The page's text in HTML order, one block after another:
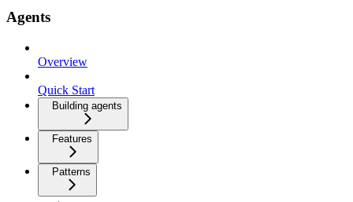
Agents
Overview
Quick Start
Building agents
Features
Patterns